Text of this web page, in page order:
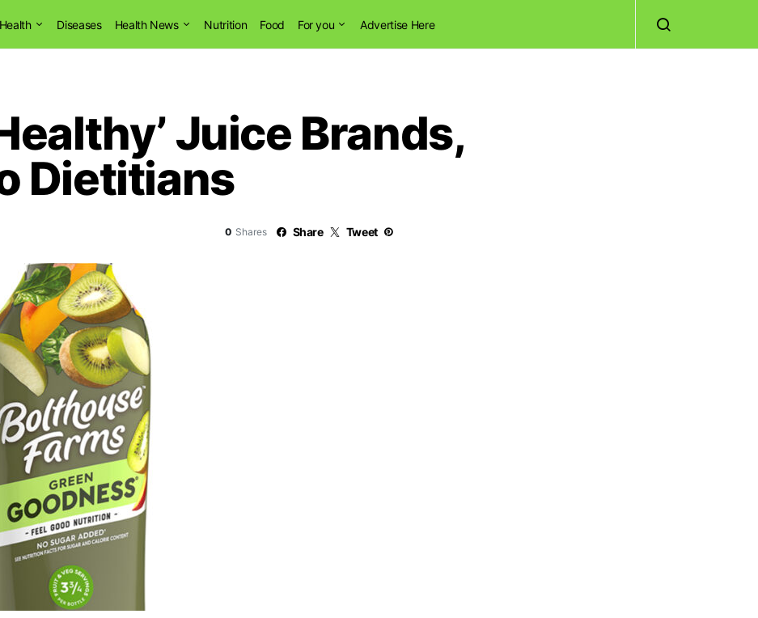
Health Diseases Health News Nutrition Food For you Advertise Here
Juice Brands,
Dietitians
0 Shares Share Tweet